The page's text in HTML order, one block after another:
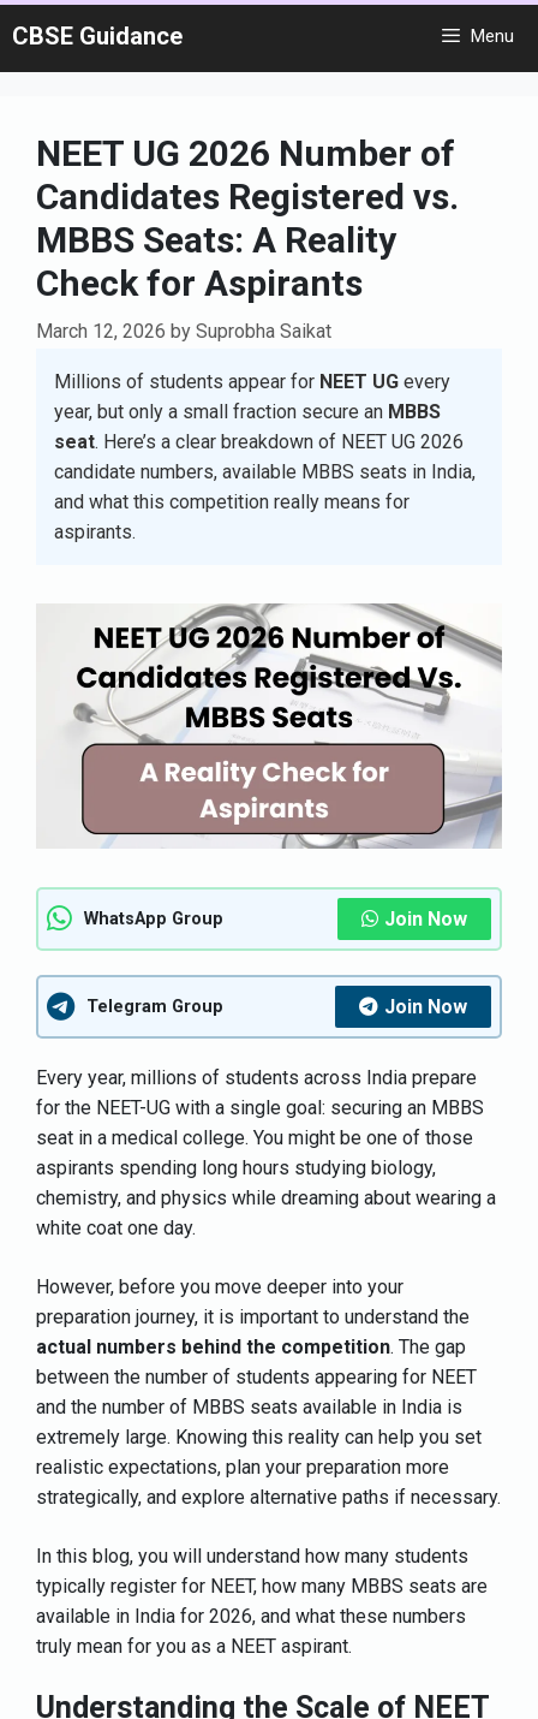
to
content
CBSE Guidance Menu
NEET UG 2026 Number of
Candidates Registered vs.
MBBS Seats: A Reality
Check for Aspirants
March 12, 2026 by Suprobha Saikat
Millions of students appear for NEET UG every
year, but only a small fraction secure an MBBS
seat. Here’s a clear breakdown of NEET UG 2026
candidate numbers, available MBBS seats in India,
and what this competition really means for
aspirants.
WhatsApp Group Join Now
Telegram Group Join Now
Every year, millions of students across India prepare
for the NEET-UG with a single goal: securing an MBBS
seat in a medical college. You might be one of those
aspirants spending long hours studying biology,
chemistry, and physics while dreaming about wearing a
white coat one day.
However, before you move deeper into your
preparation journey, it is important to understand the
actual numbers behind the competition. The gap
between the number of students appearing for NEET
and the number of MBBS seats available in India is
extremely large. Knowing this reality can help you set
realistic expectations, plan your preparation more
strategically, and explore alternative paths if necessary.
In this blog, you will understand how many students
typically register for NEET, how many MBBS seats are
available in India for 2026, and what these numbers
truly mean for you as a NEET aspirant.
Understanding the Scale of NEET